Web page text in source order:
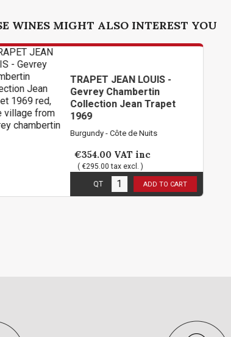
WINES MIGHT ALSO INTEREST YOU
JEAN LOUIS -
Chambertin
Jean Trapet
- Côte de Nuits
ADD TO CART